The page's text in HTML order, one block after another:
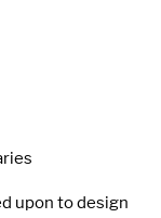
upon to design